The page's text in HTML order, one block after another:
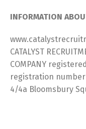
INFORMATION
CATALYST
COMPANY
registration number
4/4a Bloomsbury